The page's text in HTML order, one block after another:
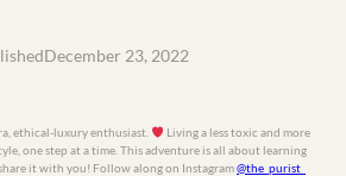
December 23, 2022
ethical-luxury enthusiast.
Living a less toxic and more
one step at a time. This adventure is all about learning
it with you! Follow along on Instagram@the_purist_